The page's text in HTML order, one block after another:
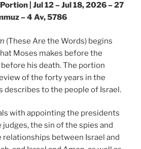
| Jul 12 – Jul 18, 2026 – 27
– 4 Av, 5786
(These Are the Words) begins
Moses makes before the
his death. The portion
of the forty years in the
describes to the people of Israel.
with appointing the presidents
the sin of the spies and
between Israel and